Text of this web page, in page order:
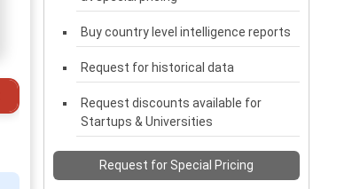
Buy country level intelligence reports
Request for historical data
Request discounts available for
Startups & Universities
Request for Special Pricing